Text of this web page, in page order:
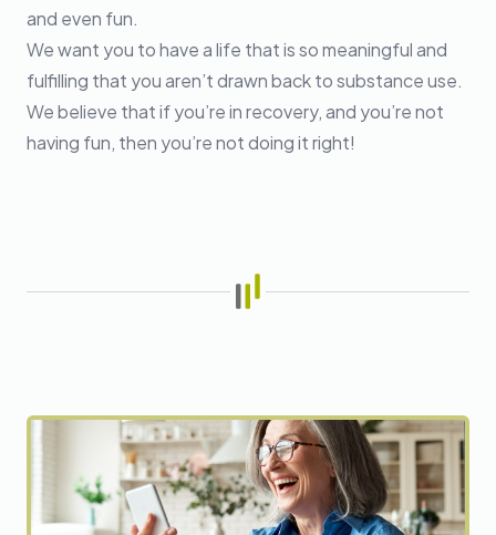
and even fun.
We want you to have a life that is so meaningful and
fulfilling that you aren’t drawn back to substance use.
We believe that if you’re in recovery, and you’re not
having fun, then you’re not doing it right!